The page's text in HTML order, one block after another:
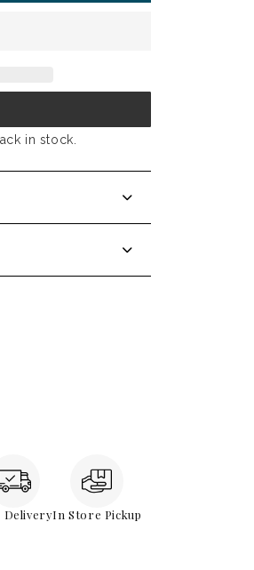
in stock.
DeliveryIn Store Pickup